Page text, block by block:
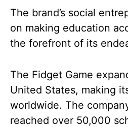
The brand’s social
on making education
the forefront of its
The Fidget Game
United States, making
worldwide. The
reached over 50,000